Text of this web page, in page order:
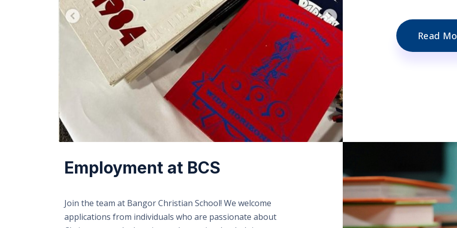
Read
Employment at BCS
Join the team at Bangor Christian School! We welcome
applications from individuals who are passionate about